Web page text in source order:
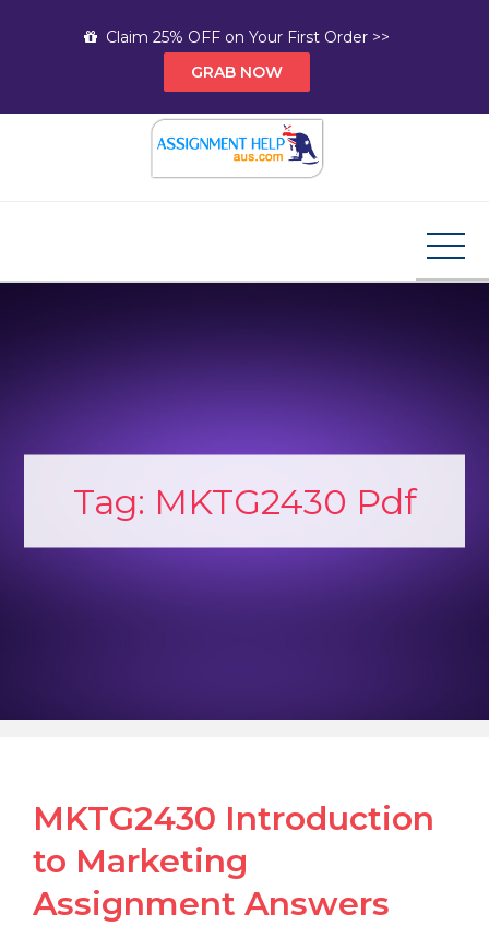
Claim 25% OFF on Your First Order >>
GRAB NOW
Tag: MKTG2430 Pdf
MKTG2430 Introduction
to Marketing
Assignment Answers